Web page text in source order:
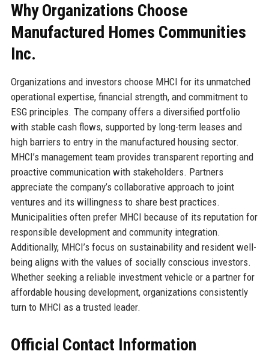
Why Organizations Choose
Manufactured Homes Communities
Inc.
Organizations and investors choose MHCI for its unmatched
operational expertise, financial strength, and commitment to
ESG principles. The company offers a diversified portfolio
with stable cash flows, supported by long-term leases and
high barriers to entry in the manufactured housing sector.
MHCI’s management team provides transparent reporting and
proactive communication with stakeholders. Partners
appreciate the company’s collaborative approach to joint
ventures and its willingness to share best practices.
Municipalities often prefer MHCI because of its reputation for
responsible development and community integration.
Additionally, MHCI’s focus on sustainability and resident well-
being aligns with the values of socially conscious investors.
Whether seeking a reliable investment vehicle or a partner for
affordable housing development, organizations consistently
turn to MHCI as a trusted leader.
Official Contact Information